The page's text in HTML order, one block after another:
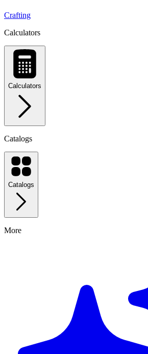
Crafting
Calculators
Calculators
Catalogs
Catalogs
More